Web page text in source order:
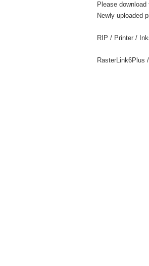
Please download
Newly uploaded
RIP / Printer /
RasterLink6Plus